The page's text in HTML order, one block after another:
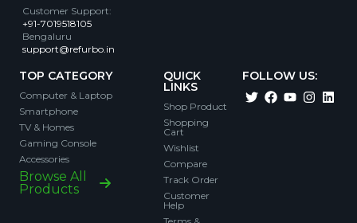
Customer Support:
+91-7019518105
Bengaluru
support@refurbo.in
TOP CATEGORY
Computer & Laptop
Smartphone
TV & Homes
Gaming Console
Accessories
Browse All
Products
QUICK
LINKS
Shop Product
Shopping
Cart
Wishlist
Compare
Track Order
Customer
Help
FOLLOW US: